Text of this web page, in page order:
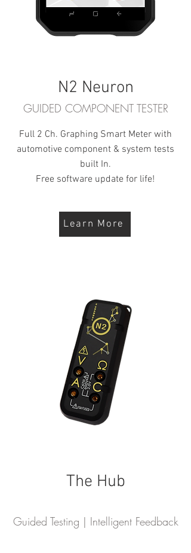
N2 Neuron
GUIDED COMPONENT TESTER
Full 2 Ch. Graphing Smart Meter with
automotive component & system tests
built In.
Free software update for life!
Learn More
The Hub
Guided Testing | Intelligent Feedback